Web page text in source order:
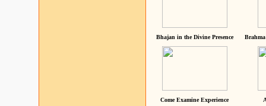
Bhajan in the Divine Presence
Come Examine Experience